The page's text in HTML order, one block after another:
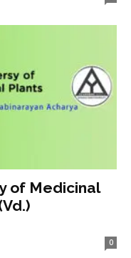
of Medicinal
0